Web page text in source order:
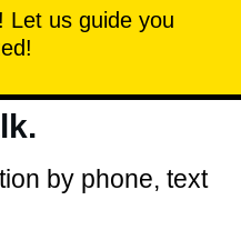
Let us guide you
by phone, text